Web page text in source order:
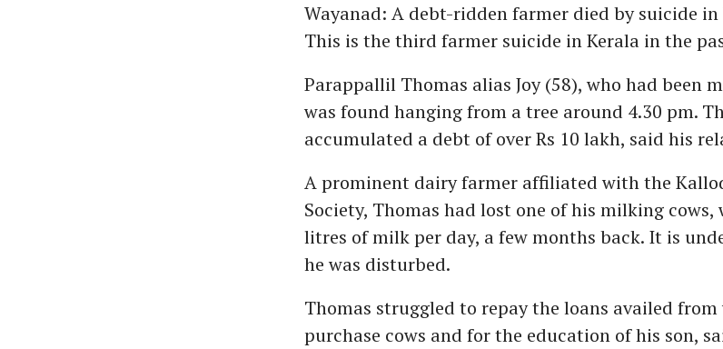
Wayanad: A debt-ridden farmer died by suicide in
This is the third farmer suicide in Kerala in the
Parappallil Thomas alias Joy (58), who had been
was found hanging from a tree around 4.30 pm.
accumulated a debt of over Rs 10 lakh, said his
A prominent dairy farmer affiliated with the
Society, Thomas had lost one of his milking
litres of milk per day, a few months back. It is
he was disturbed.
Thomas struggled to repay the loans availed
purchase cows and for the education of his son,